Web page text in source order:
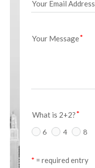
Your Email Address
Your Message
What is 2+2?
6 4 8
* = required entry